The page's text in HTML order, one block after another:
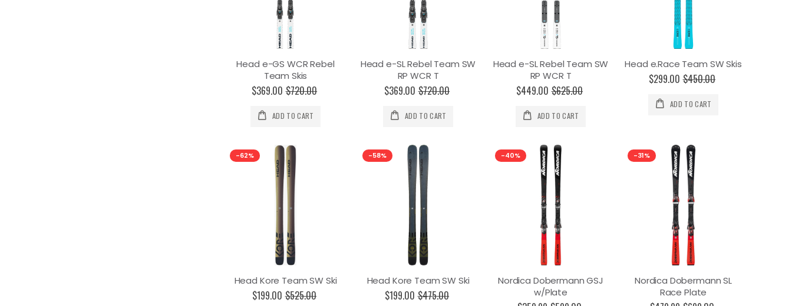
Head e-GS WCR Rebel
Team Skis
$369.00 $720.00
ADD TO CART
Head e-SL Rebel Team SW
RP WCR T
$369.00 $720.00
ADD TO CART
Head e-SL Rebel Team SW
RP WCR T
$449.00 $625.00
ADD TO CART
Head e.Race Team SW Skis
$299.00 $450.00
ADD TO CART
-62%
Head Kore Team SW Ski
$199.00 $525.00
-58%
Head Kore Team SW Ski
$199.00 $475.00
-40%
Nordica Dobermann GSJ
w/Plate
-31%
Nordica Dobermann SL
Race Plate